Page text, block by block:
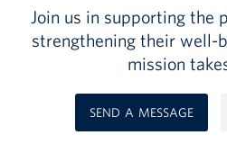
Join us in supporting the
strengthening their well-
mission
SEND A MESSAGE